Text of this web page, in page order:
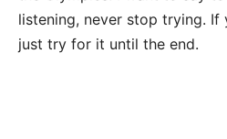
listening, never stop trying. If
just try for it until the end.